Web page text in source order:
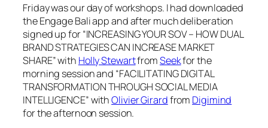
Friday was our day of workshops. I had downloaded
the Engage Bali app and after much deliberation
signed up for “INCREASING YOUR SOV – HOW DUAL
BRAND STRATEGIES CAN INCREASE MARKET
SHARE” with Holly StewartfromSeekfor the
morning session and “FACILITATING DIGITAL
TRANSFORMATION THROUGH SOCIAL MEDIA
INTELLIGENCE” withOlivier Girardfrom Digimind
for the afternoon session.